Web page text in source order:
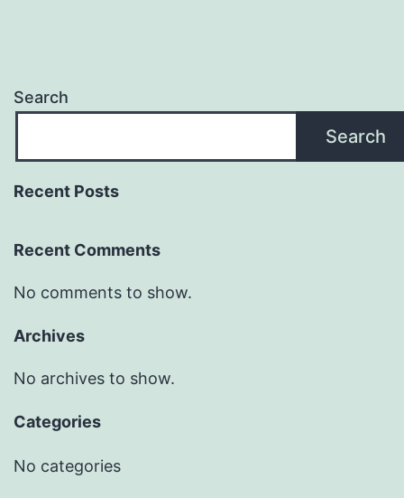
Search
Search
Recent Posts
Recent Comments
No comments to show.
Archives
No archives to show.
Categories
No categories